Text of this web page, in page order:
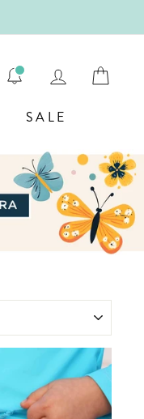
LOG IN
SALE